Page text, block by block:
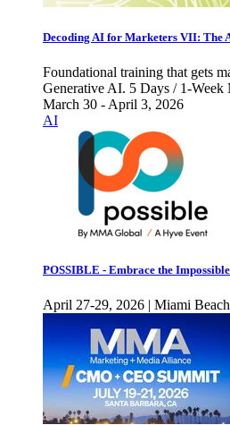
Decoding AI for Marketers VII: The
Foundational training that gets
Generative AI. 5 Days / 1-Week
March 30 - April 3, 2026
AI
POSSIBLE - Embrace the Impossible
April 27-29, 2026 | Miami